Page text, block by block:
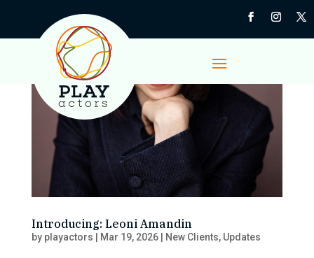
Introducing: Leoni Amandin
by playactors Mar 19, 2026| New Clients, Updates